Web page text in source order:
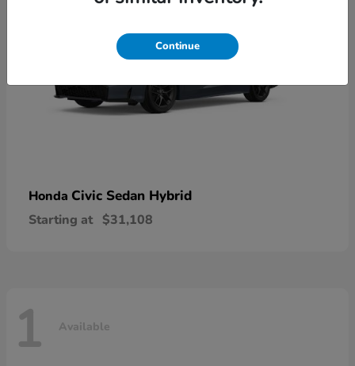
Honda Civic Sedan Hybrid
Starting at $31,108
1 Available
Continue